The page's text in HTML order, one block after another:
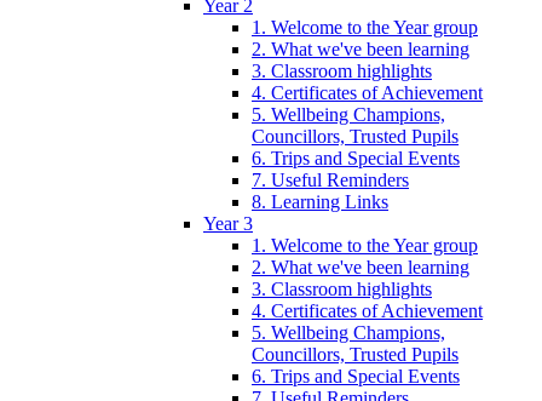
Year 2
1. Welcome to the Year group
2. What we've been learning
3. Classroom highlights
4. Certificates of Achievement
5. Wellbeing Champions,
Councillors, Trusted Pupils
6. Trips and Special Events
7. Useful Reminders
8. Learning Links
Year 3
1. Welcome to the Year group
2. What we've been learning
3. Classroom highlights
4. Certificates of Achievement
5. Wellbeing Champions,
Councillors, Trusted Pupils
6. Trips and Special Events